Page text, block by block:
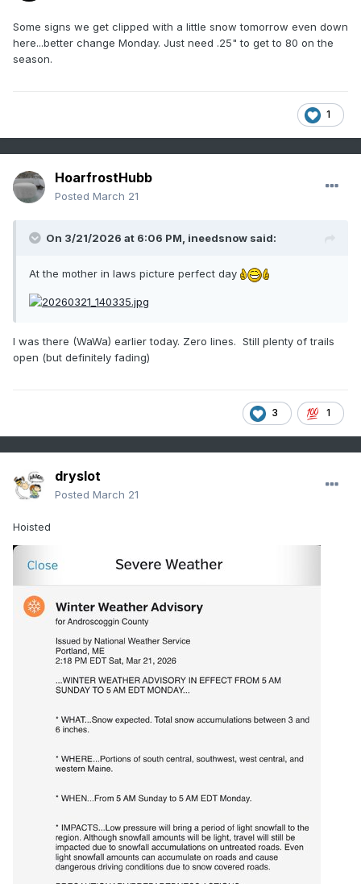
Some signs we get clipped with a little snow tomorrow even down
here...better change Monday. Just need .25" to get to 80 on the
season.
1
HoarfrostHubb
Posted March 21
On 3/21/2026 at 6:06 PM, ineedsnow said:
At the mother in laws picture perfect day
I was there (WaWa) earlier today. Zero lines. Still plenty of trails
open (but definitely fading)
3 1
dryslot
Posted March 21
Hoisted